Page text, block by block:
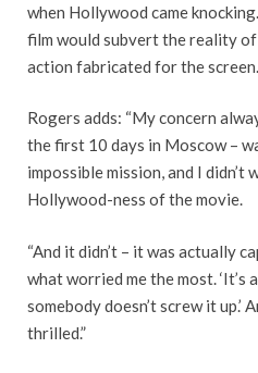
when Hollywood came
film would subvert the reality
action fabricated for the screen.
Rogers adds: “My concern
the first 10 days in Moscow –
impossible mission, and I
Hollywood-ness of the movie.
“And it didn’t – it was actually
what worried me the most. ‘It’s
somebody doesn’t screw it up.’
thrilled.”